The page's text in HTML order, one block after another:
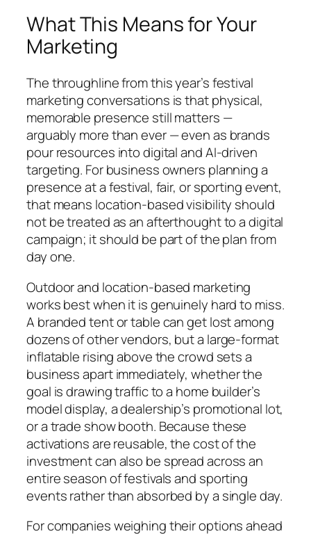
What This Means for Your
Marketing
The throughline from this year’s festival
marketing conversations is that physical,
memorable presence still matters —
arguably more than ever — even as brands
pour resources into digital and AI-driven
targeting. For business owners planning a
presence at a festival, fair, or sporting event,
that means location-based visibility should
not be treated as an afterthought to a digital
campaign; it should be part of the plan from
day one.
Outdoor and location-based marketing
works best when it is genuinely hard to miss.
A branded tent or table can get lost among
dozens of other vendors, but a large-format
inflatable rising above the crowd sets a
business apart immediately, whether the
goal is drawing traffic to a home builder’s
model display, a dealership’s promotional lot,
or a trade show booth. Because these
activations are reusable, the cost of the
investment can also be spread across an
entire season of festivals and sporting
events rather than absorbed by a single day.
For companies weighing their options ahead